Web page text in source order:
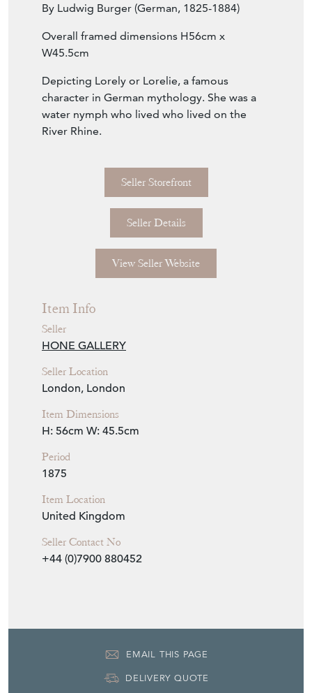
By Ludwig Burger (German, 1825-1884)
Overall framed dimensions H56cm x
W45.5cm
Depicting Lorely or Lorelie, a famous
character in German mythology. She was a
water nymph who lived who lived on the
River Rhine.
Seller Storefront
Seller Details
View Seller Website
Item Info
Seller
HONE GALLERY
Seller Location
London, London
Item Dimensions
H: 56cm W: 45.5cm
Period
1875
Item Location
United Kingdom
Seller Contact No
+44 (0)7900 880452
EMAIL THIS PAGE
DELIVERY QUOTE